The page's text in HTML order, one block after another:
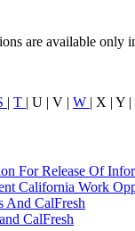
are available only
| T | U | V | W | X | Y |
For Release Of
California Work
And CalFresh
CalFresh